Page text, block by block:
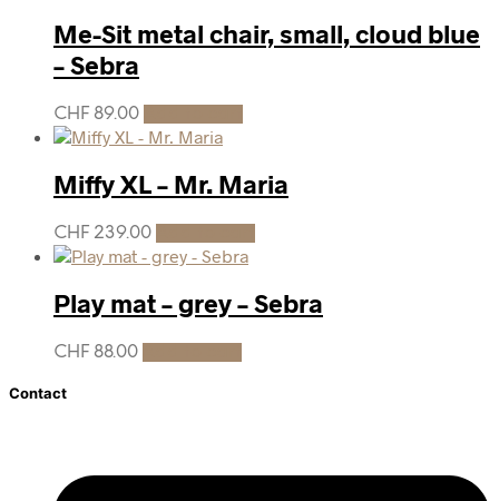
Me-Sit metal chair, small, cloud blue
– Sebra
CHF 89.00
Miffy XL – Mr. Maria
CHF 239.00
Play mat – grey – Sebra
CHF 88.00
Contact